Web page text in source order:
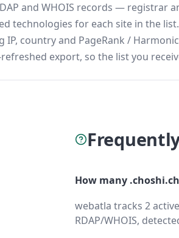
and WHOIS records — registrar
technologies for each site in the list.
IP, country and PageRank /
export, so the list you
How many
webatla tracks 2
RDAP/WHOIS,